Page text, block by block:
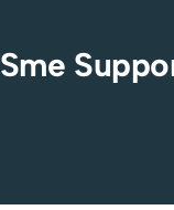
Sme